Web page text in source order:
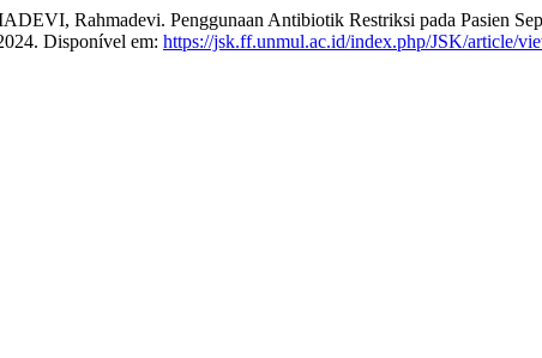
Rahmadevi. Penggunaan Antibiotik Restriksi pada Pasien
Disponível em: https://jsk.ff.unmul.ac.id/index.php/JSK/article/